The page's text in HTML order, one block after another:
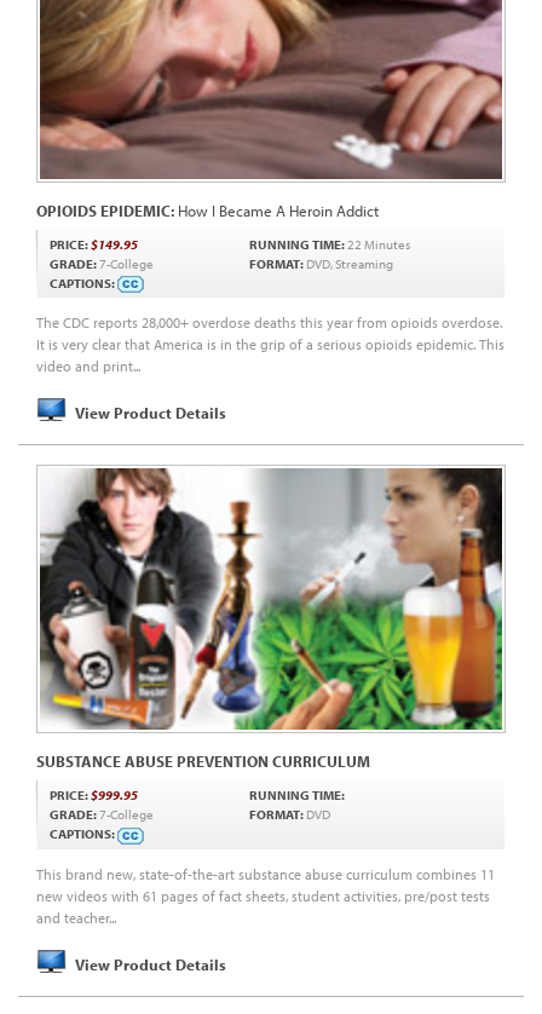
OPIOIDS EPIDEMIC: How I Became A Heroin Addict
The CDC reports 28,000+ overdose deaths this year from opioids overdose.
It is very clear that America is in the grip of a serious opioids epidemic. This
video and print...
View Product Details
PRICE:$149.95 RUNNING TIME:22 Minutes
GRADE:7-College FORMAT: DVD, Streaming
CAPTIONS:
SUBSTANCE ABUSE PREVENTION CURRICULUM
This brand new, state-of-the-art substance abuse curriculum combines 11
new videos with 61 pages of fact sheets, student activities, pre/post tests
and teacher...
View Product Details
PRICE:$999.95
RUNNING TIME:
GRADE:7-College FORMAT: DVD
CAPTIONS: